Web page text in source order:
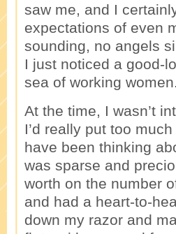
saw me, and I
expectations of even
sounding, no angels
I just noticed a good-
sea of working women.
At the time, I wasn’t
I’d really put too
have been thinking
was sparse and
worth on the number
and had a heart-to-
down my razor and